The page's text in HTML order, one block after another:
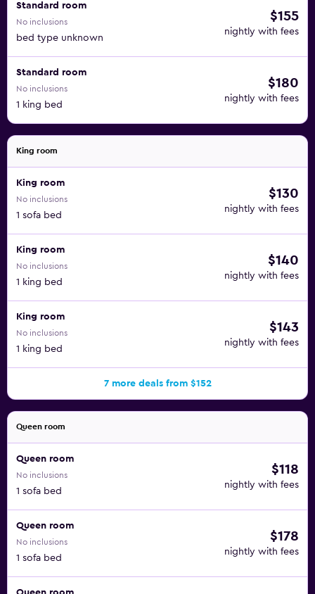
Standard room
No inclusions
bed type unknown
$155
nightly with fees
Standard room
No inclusions
1 king bed
$180
nightly with fees
King room
King room
No inclusions
1 sofa bed
$130
nightly with fees
King room
No inclusions
1 king bed
$140
nightly with fees
King room
No inclusions
1 king bed
$143
nightly with fees
7 more deals from $152
Queen room
Queen room
No inclusions
1 sofa bed
$118
nightly with fees
Queen room
No inclusions
1 sofa bed
$178
nightly with fees